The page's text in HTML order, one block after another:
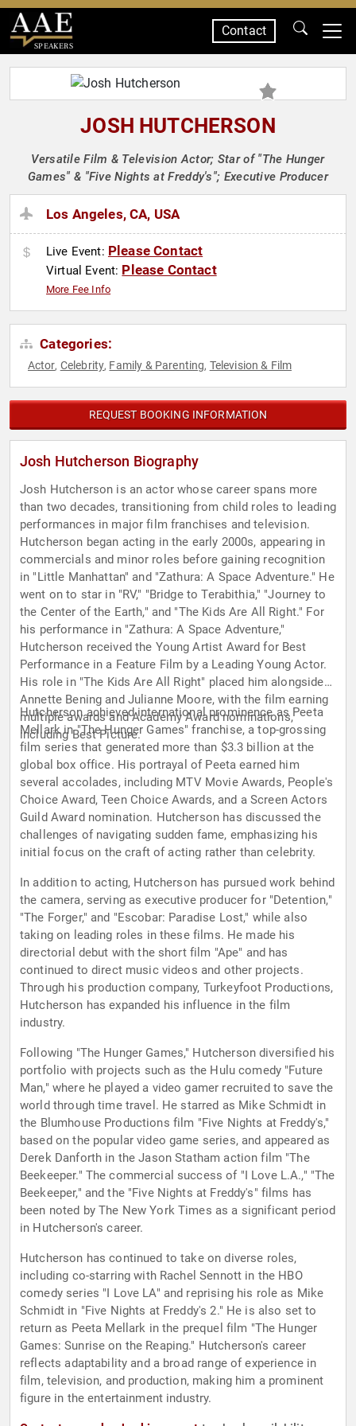
SPEAKERS
Contact
JOSH HUTCHERSON
Versatile Film & Television Actor; Star of "The Hunger
Games" & "Five Nights at Freddy's"; Executive Producer
Los Angeles, CA, USA
Live Event: Please Contact
Virtual Event: Please Contact
More Fee Info
Categories:
Actor, Celebrity, Family & Parenting, Television & Film
REQUEST BOOKING INFORMATION
Josh Hutcherson Biography
Josh Hutcherson is an actor whose career spans more
than two decades, transitioning from child roles to leading
performances in major film franchises and television.
Hutcherson began acting in the early 2000s, appearing in
commercials and minor roles before gaining recognition
in "Little Manhattan" and "Zathura: A Space Adventure." He
went on to star in "RV," "Bridge to Terabithia," "Journey to
the Center of the Earth," and "The Kids Are All Right." For
his performance in "Zathura: A Space Adventure,"
Hutcherson received the Young Artist Award for Best
Performance in a Feature Film by a Leading Young Actor.
His role in "The Kids Are All Right" placed him alongside
Annette Bening and Julianne Moore, with the film earning
multiple awards and Academy Award nominations,
including Best Picture.
Hutcherson achieved international prominence as Peeta
Mellark in "The Hunger Games" franchise, a top-grossing
film series that generated more than $3.3 billion at the
global box office. His portrayal of Peeta earned him
several accolades, including MTV Movie Awards, People's
Choice Award, Teen Choice Awards, and a Screen Actors
Guild Award nomination. Hutcherson has discussed the
challenges of navigating sudden fame, emphasizing his
initial focus on the craft of acting rather than celebrity.
In addition to acting, Hutcherson has pursued work behind
the camera, serving as executive producer for "Detention,"
"The Forger," and "Escobar: Paradise Lost," while also
taking on leading roles in these films. He made his
directorial debut with the short film "Ape" and has
continued to direct music videos and other projects.
Through his production company, Turkeyfoot Productions,
Hutcherson has expanded his influence in the film
industry.
Following "The Hunger Games," Hutcherson diversified his
portfolio with projects such as the Hulu comedy "Future
Man," where he played a video gamer recruited to save the
world through time travel. He starred as Mike Schmidt in
the Blumhouse Productions film "Five Nights at Freddy's,"
based on the popular video game series, and appeared as
Derek Danforth in the Jason Statham action film "The
Beekeeper." The commercial success of "I Love L.A.," "The
Beekeeper," and the "Five Nights at Freddy's" films has
been noted by The New York Times as a significant period
in Hutcherson's career.
Hutcherson has continued to take on diverse roles,
including co-starring with Rachel Sennott in the HBO
comedy series "I Love LA" and reprising his role as Mike
Schmidt in "Five Nights at Freddy's 2." He is also set to
return as Peeta Mellark in the prequel film "The Hunger
Games: Sunrise on the Reaping." Hutcherson's career
reflects adaptability and a broad range of experience in
film, television, and production, making him a prominent
figure in the entertainment industry.